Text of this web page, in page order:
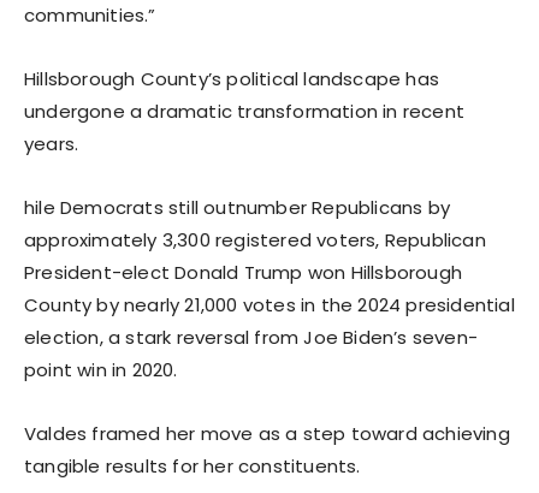
communities.”
Hillsborough County’s political landscape has
undergone a dramatic transformation in recent
years.
hile Democrats still outnumber Republicans by
approximately 3,300 registered voters, Republican
President-elect Donald Trump won Hillsborough
County by nearly 21,000 votes in the 2024 presidential
election, a stark reversal from Joe Biden’s seven-
point win in 2020.
Valdes framed her move as a step toward achieving
tangible results for her constituents.